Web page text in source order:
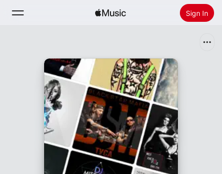
Sign In
Radio
Install Apple Music